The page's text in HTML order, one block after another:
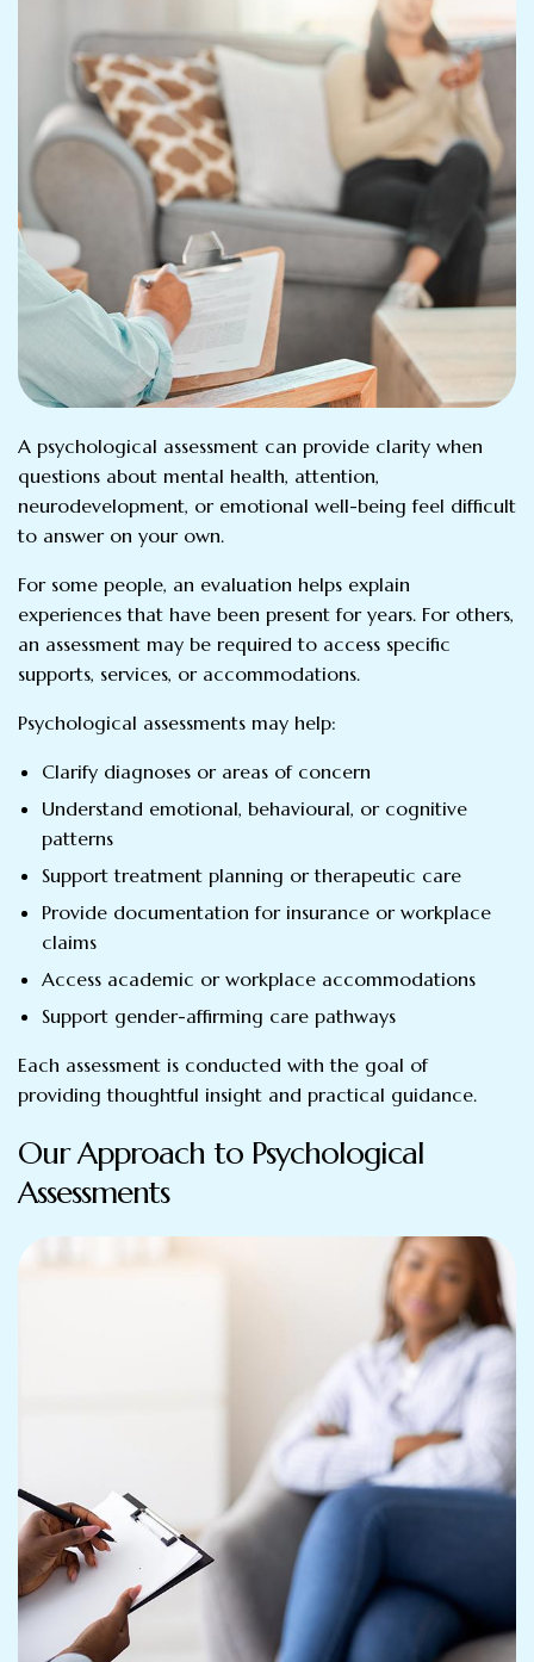
A psychological assessment can provide clarity when
questions about mental health, attention,
neurodevelopment, or emotional well-being feel difficult
to answer on your own.
For some people, an evaluation helps explain
experiences that have been present for years. For others,
an assessment may be required to access specific
supports, services, or accommodations.
Psychological assessments may help:
Clarify diagnoses or areas of concern
Understand emotional, behavioural, or cognitive
patterns
Support treatment planning or therapeutic care
Provide documentation for insurance or workplace
claims
Access academic or workplace accommodations
Support gender-affirming care pathways
Each assessment is conducted with the goal of
providing thoughtful insight and practical guidance.
Our Approach to Psychological
Assessments